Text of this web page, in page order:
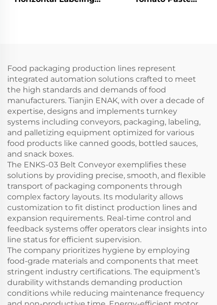
Food packaging production lines represent
integrated automation solutions crafted to meet
the high standards and demands of food
manufacturers. Tianjin ENAK, with over a decade of
expertise, designs and implements turnkey
systems including conveyors, packaging, labeling,
and palletizing equipment optimized for various
food products like canned goods, bottled sauces,
and snack boxes.
The ENKS-03 Belt Conveyor exemplifies these
solutions by providing precise, smooth, and flexible
transport of packaging components through
complex factory layouts. Its modularity allows
customization to fit distinct production lines and
expansion requirements. Real-time control and
feedback systems offer operators clear insights into
line status for efficient supervision.
The company prioritizes hygiene by employing
food-grade materials and components that meet
stringent industry certifications. The equipment’s
durability withstands demanding production
conditions while reducing maintenance frequency